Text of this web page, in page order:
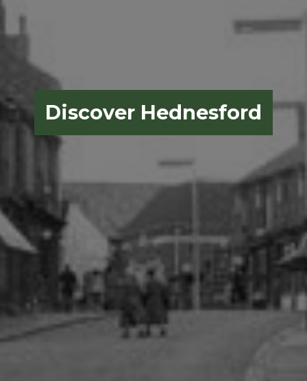
Discover Hednesford